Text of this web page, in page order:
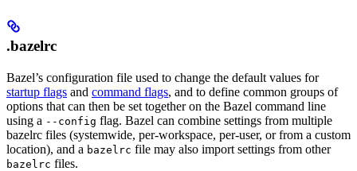
.bazelrc
Bazel’s configuration file used to change the default values for
startup flags and command flags, and to define common groups of
options that can then be set together on the Bazel command line
using a --config flag. Bazel can combine settings from multiple
bazelrc files (systemwide, per-workspace, per-user, or from a custom
location), and a bazelrc file may also import settings from other
bazelrc files.